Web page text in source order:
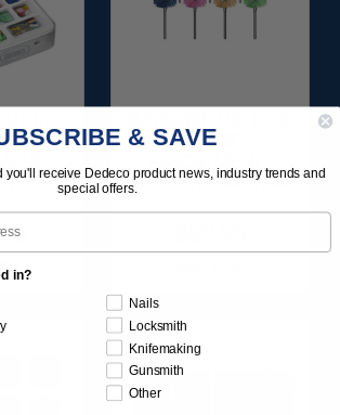
PLY DISC
3/32” SHANKS 7/KIT
& SAVE
you'll receive Dedeco product news, industry trends and
special offers.
in?
Nails
Locksmith
Knifemaking
Gunsmith
Other